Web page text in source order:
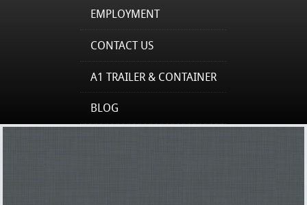
EMPLOYMENT
CONTACT US
A1 TRAILER & CONTAINER
BLOG